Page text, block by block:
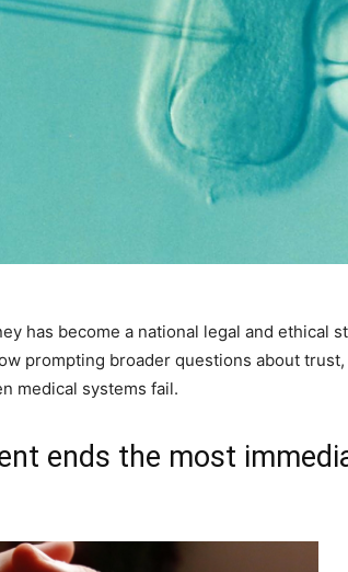
has become a national legal and ethical
prompting broader questions about
medical systems fail.
ends the most